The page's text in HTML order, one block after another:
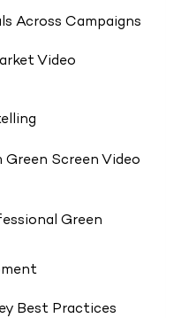
Across Campaigns
Video
Screen Video
Green
Best Practices